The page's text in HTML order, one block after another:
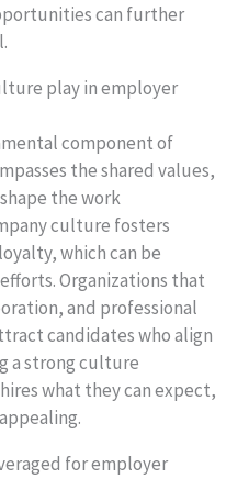
can further
play in employer
component of
the shared values,
the work
culture fosters
which can be
Organizations that
and professional
candidates who align
a strong culture
what they can expect,
for employer